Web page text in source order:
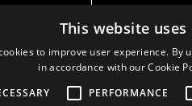
Privacy policy|
This website uses
to improve user experience. By
in accordance with our Cookie
PERFORMANCE